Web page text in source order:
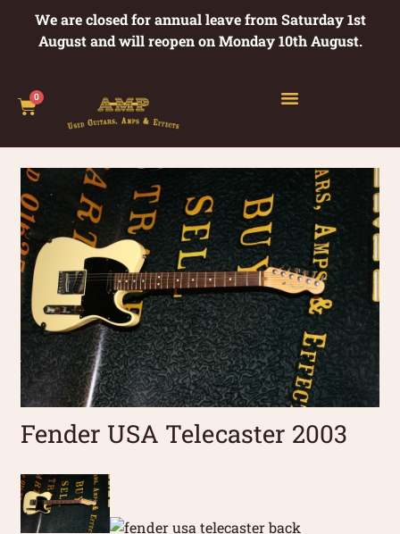
We are closed for annual leave from Saturday 1st
August and will reopen on Monday 10th August.
0
Fender USA Telecaster 2003